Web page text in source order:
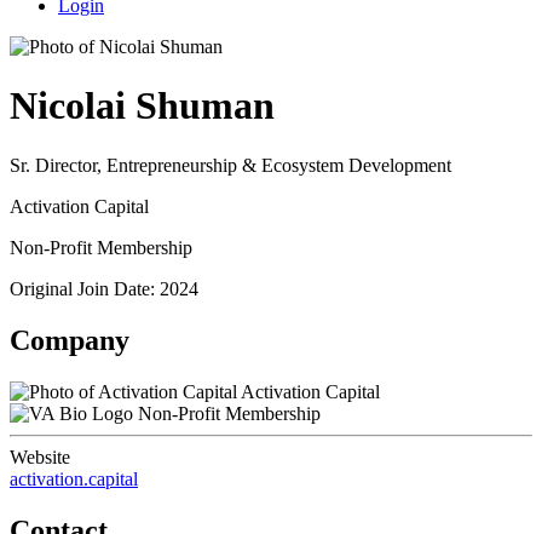
Login
Nicolai Shuman
Sr. Director, Entrepreneurship & Ecosystem Development
Activation Capital
Non-Profit Membership
Original Join Date: 2024
Company
Activation Capital
Non-Profit Membership
Website
activation.capital